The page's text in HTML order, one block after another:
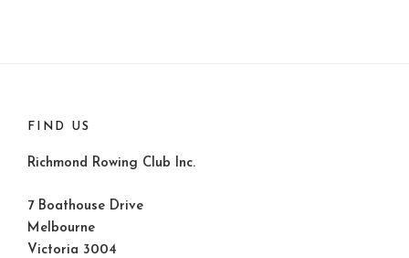
FIND US
Richmond Rowing Club Inc.
7 Boathouse Drive
Melbourne
Victoria 3004